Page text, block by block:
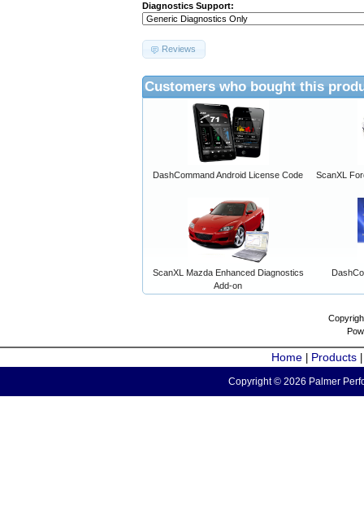
Diagnostics Support:
Reviews
Customers who bought this
DashCommand Android License Code ScanXL
ScanXL Mazda Enhanced Diagnostics
Add-on
Home Products
Copyright © 2026 Palmer